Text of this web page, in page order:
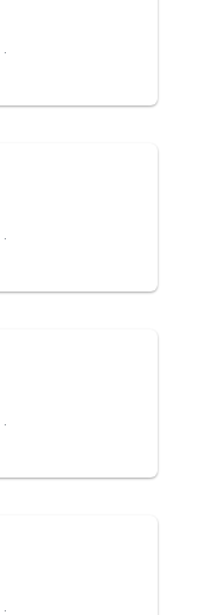
.
.
.
.